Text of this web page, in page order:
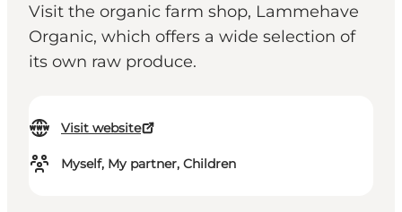
Visit the organic farm shop, Lammehave
Organic, which offers a wide selection of
its own raw produce.
Visit website
Myself, My partner, Children